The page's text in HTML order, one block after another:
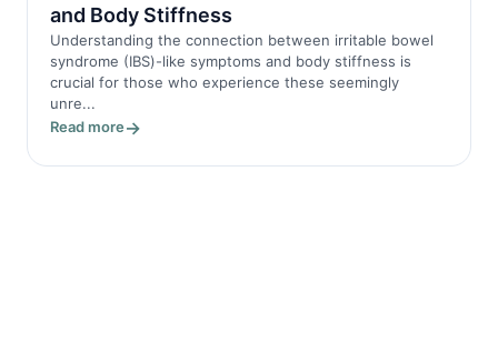
and Body Stiffness
Understanding the connection between irritable bowel
syndrome (IBS)-like symptoms and body stiffness is
crucial for those who experience these seemingly
unre...
Read more